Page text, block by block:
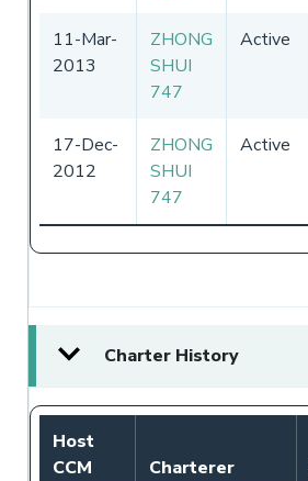
11-Mar-
2013
ZHONG
SHUI
747
Active
17-Dec-
2012
ZHONG
SHUI
747
Active
Charter History
Host
CCM
Charterer